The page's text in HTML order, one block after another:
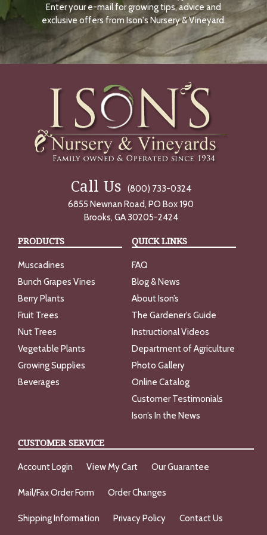
N
O
W
Enter your e-mail for growing tips, advice and
exclusive offers from Ison's Nursery & Vineyard.
Call Us
(800) 733-0324
6855 Newnan Road, PO Box 190
Brooks, GA 30205-2424
PRODUCTS
Muscadines
Bunch Grapes Vines
Berry Plants
Fruit Trees
Nut Trees
Vegetable Plants
Growing Supplies
Beverages
QUICK LINKS
FAQ
Blog & News
About Ison’s
The Gardener’s Guide
Instructional Videos
Department of Agriculture
Photo Gallery
Online Catalog
Customer Testimonials
Ison’s In the News
CUSTOMER SERVICE
Account Login View My Cart Our Guarantee
Mail/Fax Order Form Order Changes
Shipping Information Privacy Policy Contact Us